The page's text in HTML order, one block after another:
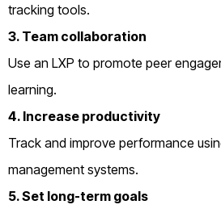
tracking tools.
3. Team collaboration
Use an LXP to promote peer
learning.
4. Increase productivity
Track and improve performance
management systems.
5. Set long-term goals